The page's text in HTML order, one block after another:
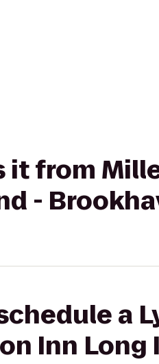
it from
-
a
Inn Long